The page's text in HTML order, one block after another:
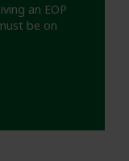
an EOP
be on